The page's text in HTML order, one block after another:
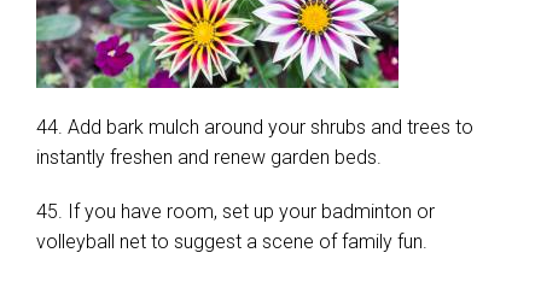
44. Add bark mulch around your shrubs and trees to
instantly freshen and renew garden beds.
45. If you have room, set up your badminton or
volleyball net to suggest a scene of family fun.